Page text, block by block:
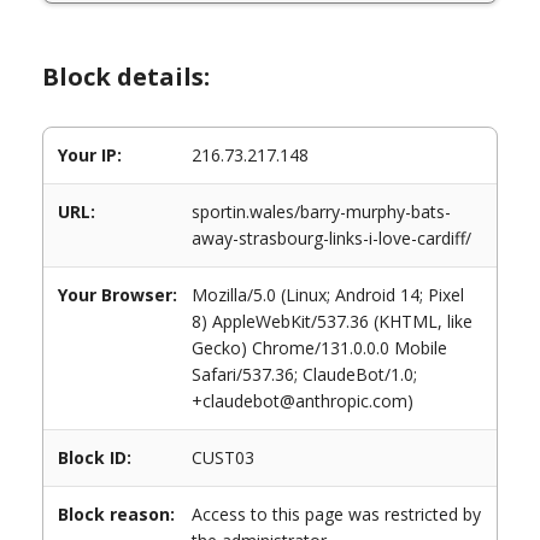
Block details:
Your IP: 216.73.217.148
URL:
sportin.wales/barry-murphy-bats-
away-strasbourg-links-i-love-cardiff/
Your Browser:
Mozilla/5.0 (Linux; Android 14; Pixel
8) AppleWebKit/537.36 (KHTML, like
Gecko) Chrome/131.0.0.0 Mobile
Safari/537.36; ClaudeBot/1.0;
+claudebot@anthropic.com)
Block ID: CUST03
Block reason:
Access to this page was restricted by